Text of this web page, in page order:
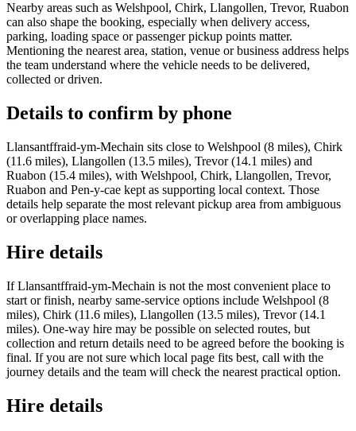
Nearby areas such as Welshpool, Chirk, Llangollen, Trevor, Ruabon
can also shape the booking, especially when delivery access,
parking, loading space or passenger pickup points matter.
Mentioning the nearest area, station, venue or business address helps
the team understand where the vehicle needs to be delivered,
collected or driven.
Details to confirm by phone
Llansantffraid-ym-Mechain sits close to Welshpool (8 miles), Chirk
(11.6 miles), Llangollen (13.5 miles), Trevor (14.1 miles) and
Ruabon (15.4 miles), with Welshpool, Chirk, Llangollen, Trevor,
Ruabon and Pen-y-cae kept as supporting local context. Those
details help separate the most relevant pickup area from ambiguous
or overlapping place names.
Hire details
If Llansantffraid-ym-Mechain is not the most convenient place to
start or finish, nearby same-service options include Welshpool (8
miles), Chirk (11.6 miles), Llangollen (13.5 miles), Trevor (14.1
miles). One-way hire may be possible on selected routes, but
collection and return details need to be agreed before the booking is
final. If you are not sure which local page fits best, call with the
journey details and the team will check the nearest practical option.
Hire details